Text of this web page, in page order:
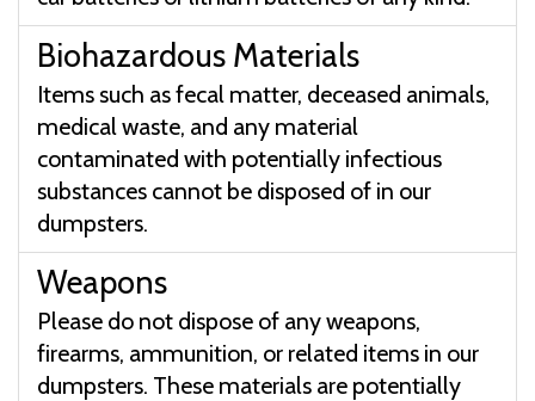
Biohazardous Materials
Items such as fecal matter, deceased animals,
medical waste, and any material
contaminated with potentially infectious
substances cannot be disposed of in our
dumpsters.
Weapons
Please do not dispose of any weapons,
firearms, ammunition, or related items in our
dumpsters. These materials are potentially